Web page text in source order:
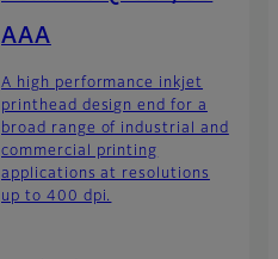
AAA
A high performance inkjet
printhead design end for a
broad range of industrial and
commercial printing
applications at resolutions
up to 400 dpi.